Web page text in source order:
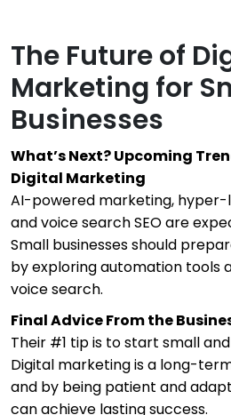
The Future of
Marketing for
Businesses
What’s Next? Upcoming
Digital Marketing
AI-powered marketing, hyper-
and voice search SEO are
Small businesses should
by exploring automation tools
voice search.
Final Advice From the
Their #1 tip is to start small
Digital marketing is a long-
and by being patient and
can achieve lasting success.